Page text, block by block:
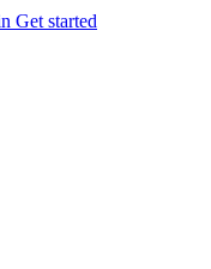
Get started